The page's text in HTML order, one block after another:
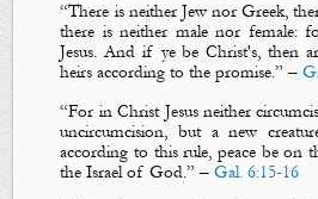
“There is neither Jew nor Greek,
there is neither male nor female:
Jesus. And if yebe Christ's, then
heirs according to the promise.” –
“For in Christ Jesus neither
uncircumcision, but a new
according to this rule, peace beon
the Israel of God.” –Gal. 6:15-16